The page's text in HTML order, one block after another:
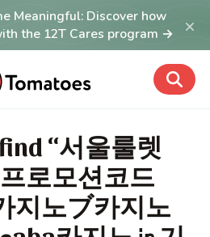
Meaningful: Discover how
the 12T Cares program →
×
“서울룰렛
프로모션코드
지노ブ카지노